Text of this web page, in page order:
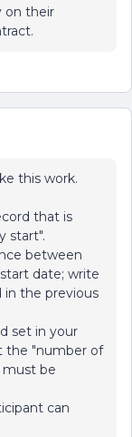
on their
this work.
that is
start".
between
date; write
the previous
set in your
the "number of
must be
can